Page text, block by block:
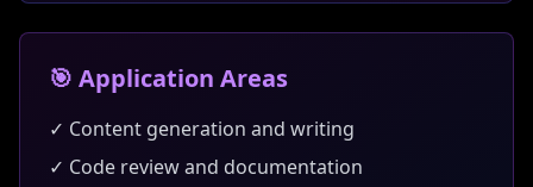
🎯 Application Areas
✓ Content generation and writing
✓ Code review and documentation